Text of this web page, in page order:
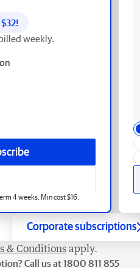
32!
weekly.
4 weeks. Min cost $16.
Corporate subscriptions
& Conditions apply.
Call us at 1800 811 855